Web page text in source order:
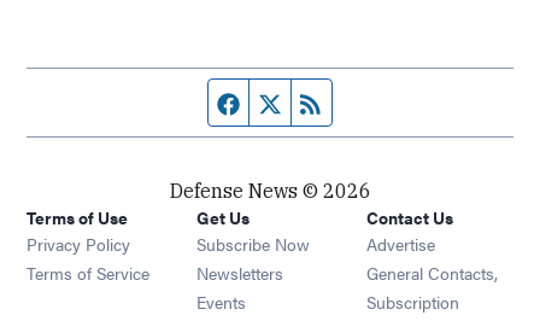
Facebook page
Twitter feed
Defense News © 2026
Terms of Use
Privacy Policy
Terms of Service
Get Us
Subscribe Now
Newsletters Opens in new window
Events Opens in new window
Contact Us
Advertise
General Contacts,
Subscription